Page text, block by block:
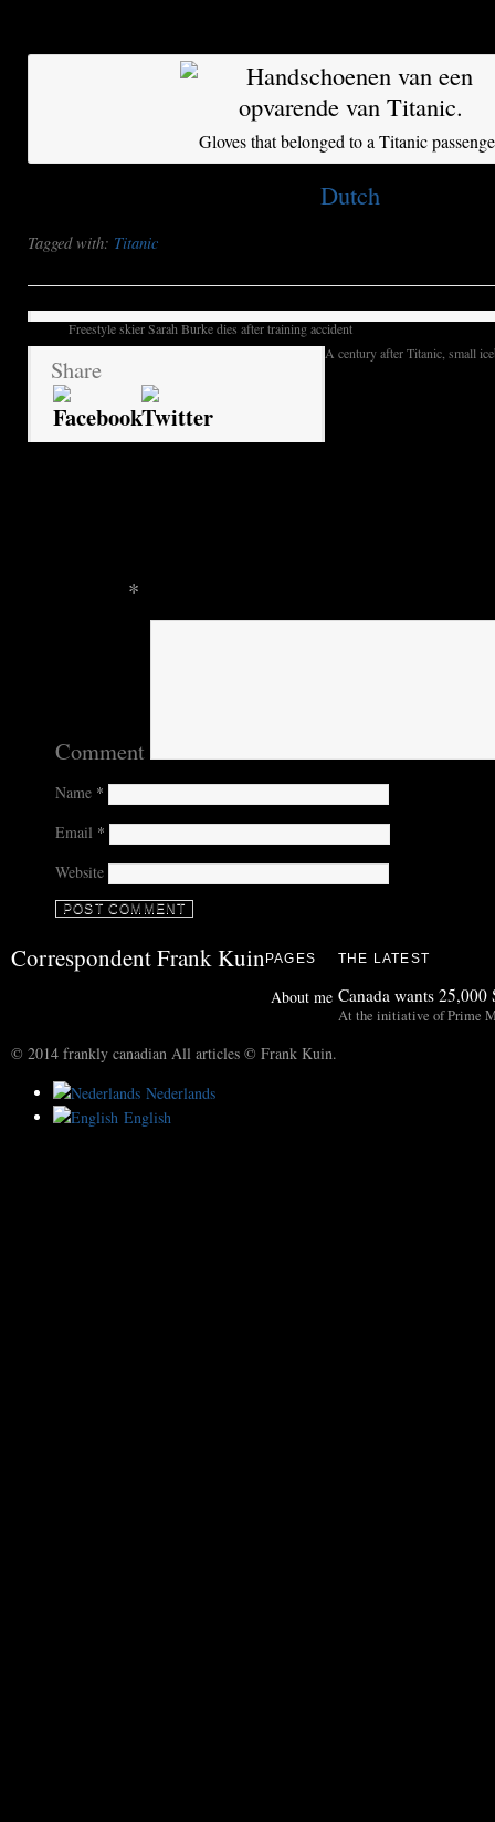
Gloves that belonged to a Titanic
Dutch
Tagged with: Titanic
Freestyle skier Sarah Burke dies after training accident
A century after Titanic, small
Share
*
Comment
Name *
Email *
Website
Correspondent Frank Kuin PAGES
About me
THE LATEST
Canada wants 25,000
At the initiative of Prime
© 2014 frankly canadian All articles © Frank Kuin.
Nederlands
English